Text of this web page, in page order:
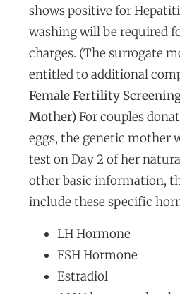
shows positive for
washing will be required
charges. (The surrogate
entitled to additional
Female Fertility
Mother)For couples
eggs, the genetic mother
test on Day 2 of her
other basic information,
include these specific
LH Hormone
FSH Hormone
Estradiol